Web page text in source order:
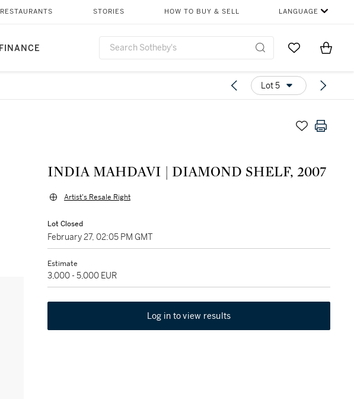
FINANCE
RESTAURANTS STORIES HOW TO BUY & SELL LANGUAGE
Go to MyItems
Lot 5
INDIA MAHDAVI | DIAMOND SHELF, 2007
Artist's Resale Right
Lot Closed
February 27, 02:05 PM GMT
Estimate
3,000 - 5,000 EUR
Log in to view results